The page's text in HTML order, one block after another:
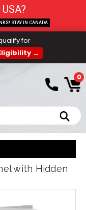
for
→
0
with Hidden
STAY IN CANADA